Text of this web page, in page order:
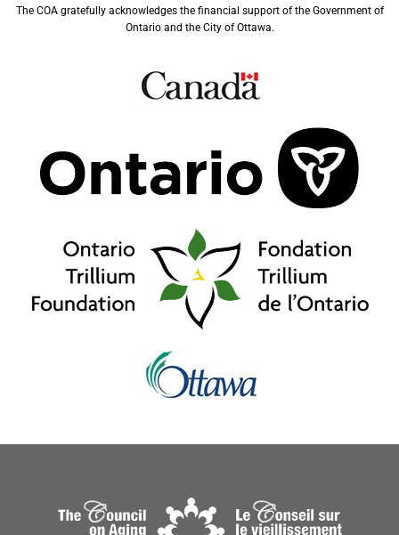
The COA gratefully acknowledges the financial support of the Government of
Ontario and the City of Ottawa.